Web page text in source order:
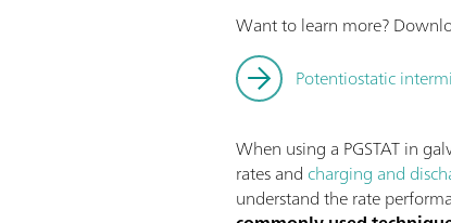
Want to learn more?
Potentiostatic
When using a PGSTAT in
rates and charging and
understand the rate